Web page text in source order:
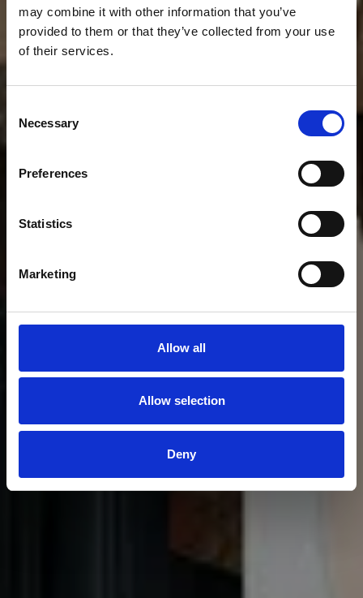
may combine it with other information that you’ve
provided to them or that they’ve collected from your use
of their services.
Selection
Necessary
Preferences
Statistics
Marketing
Allow all
Allow selection
Deny